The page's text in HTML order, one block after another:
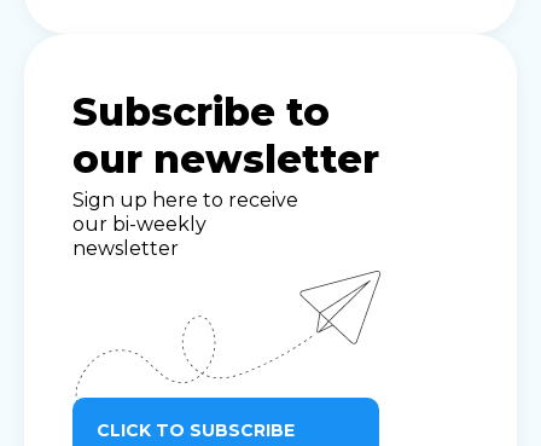
Subscribe to
our newsletter
Sign up here to receive
our bi-weekly
newsletter
CLICK TO SUBSCRIBE